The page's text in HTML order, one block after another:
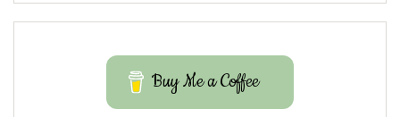
Buy Me a Coffee